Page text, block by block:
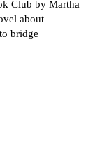
Club by Martha
about
bridge